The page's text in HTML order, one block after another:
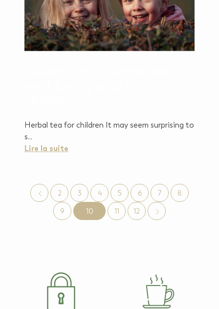
Herbal tea for children It may seem surprising to
s...
Lire la suite
2 3 4 5 6 7 8
9 10 11 12